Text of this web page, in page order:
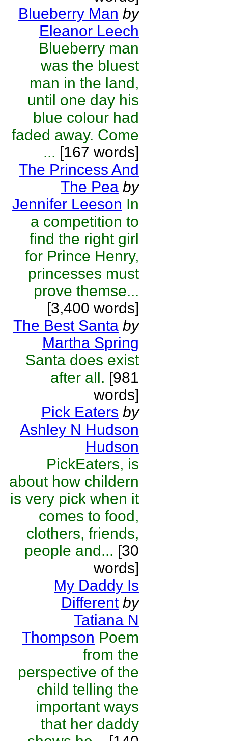
Blueberry Man by
Eleanor Leech
Blueberry man
was the bluest
man in the land,
until one day his
blue colour had
faded away. Come
... [167 words]
The Princess And
The Pea by
Jennifer Leeson In
a competition to
find the right girl
for Prince Henry,
princesses must
prove themse...
[3,400 words]
The Best Santa by
Martha Spring
Santa does exist
after all. [981
words]
Pick Eaters by
Ashley N Hudson
Hudson
PickEaters, is
about how childern
is very pick when it
comes to food,
clothers, friends,
people and... [30
words]
My Daddy Is
Different by
Tatiana N
Thompson Poem
from the
perspective of the
child telling the
important ways
that her daddy